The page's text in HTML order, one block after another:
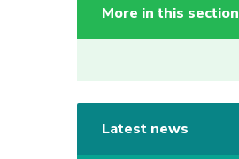
More in this section
Latest news